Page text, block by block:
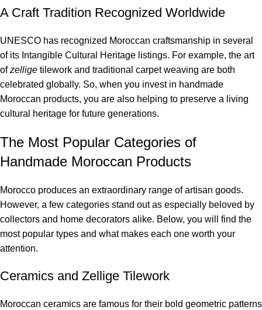
A Craft Tradition Recognized Worldwide
UNESCO has recognized Moroccan craftsmanship in several
of its Intangible Cultural Heritage listings. For example, the art
ofzellige tilework and traditional carpet weaving are both
celebrated globally. So, when you invest in handmade
Moroccan products, you are also helping to preserve a living
cultural heritage for future generations.
The Most Popular Categories of
Handmade Moroccan Products
Morocco produces an extraordinary range of artisan goods.
However, a few categories stand out as especially beloved by
collectors and home decorators alike. Below, you will find the
most popular types and what makes each one worth your
attention.
Ceramics and Zellige Tilework
Moroccan ceramics are famous for their bold geometric patterns